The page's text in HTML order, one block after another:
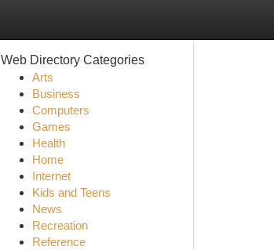
Web Directory Categories
Arts
Business
Computers
Games
Health
Home
Internet
Kids and Teens
News
Recreation
Reference